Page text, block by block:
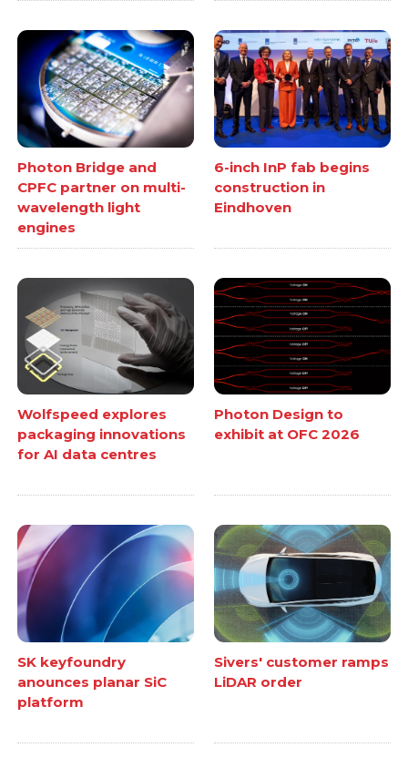
Photon Bridge and
CPFC partner on multi-
wavelength light
engines
6-inch InP fab begins
construction in
Eindhoven
Wolfspeed explores
packaging innovations
for AI data centres
Photon Design to
exhibit at OFC 2026
SK keyfoundry
anounces planar SiC
platform
Sivers' customer ramps
LiDAR order